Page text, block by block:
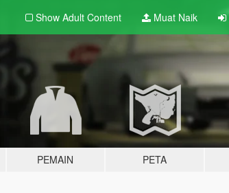
Show Adult Content Muat Naik
PEMAIN PETA